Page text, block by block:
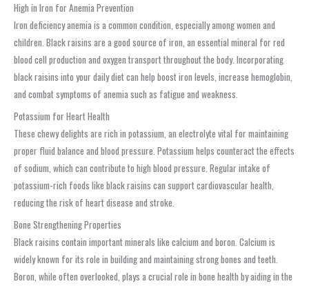
High in Iron for Anemia Prevention
Iron deficiency anemia is a common condition, especially among women and
children. Black raisins are a good source of iron, an essential mineral for red
blood cell production and oxygen transport throughout the body. Incorporating
black raisins into your daily diet can help boost iron levels, increase hemoglobin,
and combat symptoms of anemia such as fatigue and weakness.
Potassium for Heart Health
These chewy delights are rich in potassium, an electrolyte vital for maintaining
proper fluid balance and blood pressure. Potassium helps counteract the effects
of sodium, which can contribute to high blood pressure. Regular intake of
potassium-rich foods like black raisins can support cardiovascular health,
reducing the risk of heart disease and stroke.
Bone Strengthening Properties
Black raisins contain important minerals like calcium and boron. Calcium is
widely known for its role in building and maintaining strong bones and teeth.
Boron, while often overlooked, plays a crucial role in bone health by aiding in the